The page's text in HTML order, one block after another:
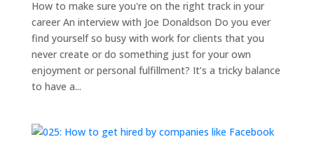
How to make sure you're on the right track in your
career An interview with Joe Donaldson Do you ever
find yourself so busy with work for clients that you
never create or do something just for your own
enjoyment or personal fulfillment? It’s a tricky balance
to have a...